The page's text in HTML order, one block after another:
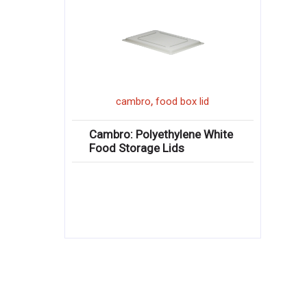
cambro,food box lid
Cambro: Polyethylene White
Food Storage Lids